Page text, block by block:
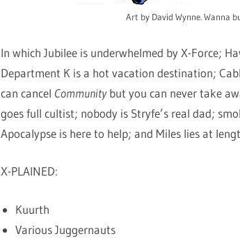
Art by David Wynne. Wanna
In which Jubilee is underwhelmed by X-Force;
Department K is a hot vacation destination;
can cancel Communitybut you can never take
goes full cultist; nobody is Stryfe’s real dad;
Apocalypse is here to help; and Miles lies at
X-PLAINED:
Kuurth
Various Juggernauts